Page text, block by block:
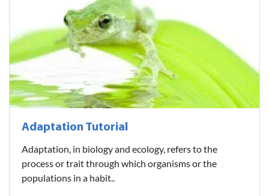
Adaptation Tutorial
Adaptation, in biology and ecology, refers to the
process or trait through which organisms or the
populations in a habit..